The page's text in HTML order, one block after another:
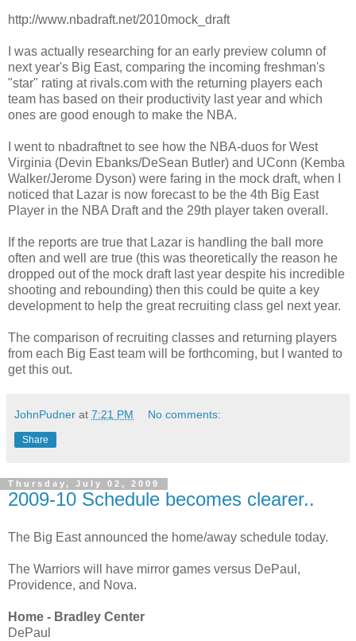
http://www.nbadraft.net/2010mock_draft
I was actually researching for an early preview column of
next year's Big East, comparing the incoming freshman's
"star" rating at rivals.com with the returning players each
team has based on their productivity last year and which
ones are good enough to make the NBA.
I went to nbadraftnet to see how the NBA-duos for West
Virginia (Devin Ebanks/DeSean Butler) and UConn (Kemba
Walker/Jerome Dyson) were faring in the mock draft, when I
noticed that Lazar is now forecast to be the 4th Big East
Player in the NBA Draft and the 29th player taken overall.
If the reports are true that Lazar is handling the ball more
often and well are true (this was theoretically the reason he
dropped out of the mock draft last year despite his incredible
shooting and rebounding) then this could be quite a key
development to help the great recruiting class gel next year.
The comparison of recruiting classes and returning players
from each Big East team will be forthcoming, but I wanted to
get this out.
JohnPudner at 7:21 PM No comments:
Share
Thursday, July 02, 2009
2009-10 Schedule becomes clearer..
The Big East announced the home/away schedule today.
The Warriors will have mirror games versus DePaul,
Providence, and Nova.
Home - Bradley Center
DePaul